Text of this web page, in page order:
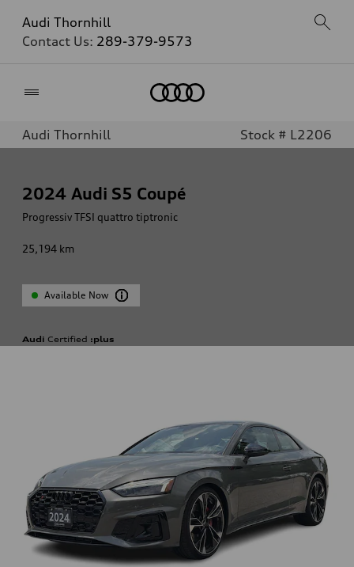
Audi Thornhill
Contact Us: 289-379-9573
Audi Thornhill Stock # L2206
2024 Audi S5 Coupé
Progressiv TFSI quattro tiptronic
25,194 km
Available Now
Audi Certified :plus